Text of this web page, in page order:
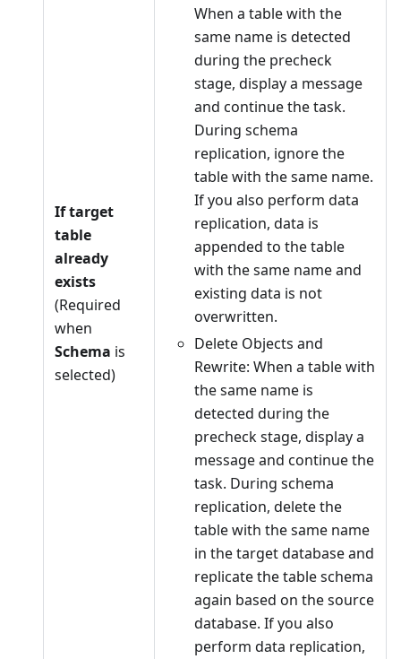
If target
table
already
exists
(Required
when
Schema is
selected)
When a table with the
same name is detected
during the precheck
stage, display a message
and continue the task.
During schema
replication, ignore the
table with the same name.
If you also perform data
replication, data is
appended to the table
with the same name and
existing data is not
overwritten.
Delete Objects and
Rewrite: When a table with
the same name is
detected during the
precheck stage, display a
message and continue the
task. During schema
replication, delete the
table with the same name
in the target database and
replicate the table schema
again based on the source
database. If you also
perform data replication,